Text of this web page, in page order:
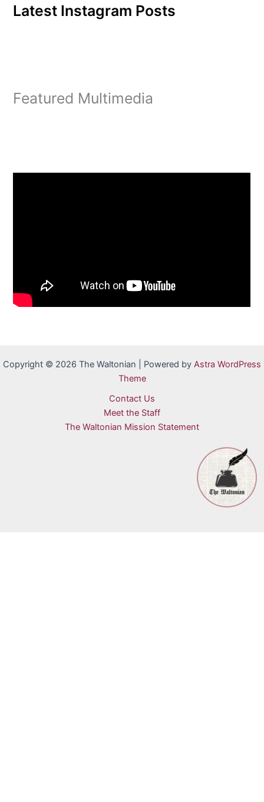
Latest Instagram Posts
Featured Multimedia
Copyright © 2026 The Waltonian | Powered by Astra WordPress
Theme
Contact Us
Meet the Staff
The Waltonian Mission Statement